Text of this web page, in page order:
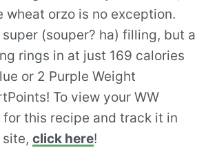
wheat orzo is no exception.
(souper? ha) filling, but a
rings in at just 169 calories
or 2 Purple Weight
To view your WW
for this recipe and track it in
click here!